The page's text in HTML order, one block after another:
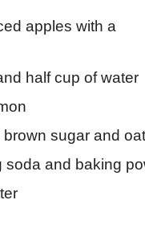
apples with a
half cup of water
sugar and
soda and baking